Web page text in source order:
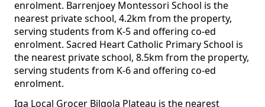
enrolment. Barrenjoey Montessori School is the
nearest private school, 4.2km from the property,
serving students from K-5 and offering co-ed
enrolment. Sacred Heart Catholic Primary School is
the nearest private school, 8.5km from the property,
serving students from K-6 and offering co-ed
enrolment.
Iga Local Grocer Bilgola Plateau is the nearest